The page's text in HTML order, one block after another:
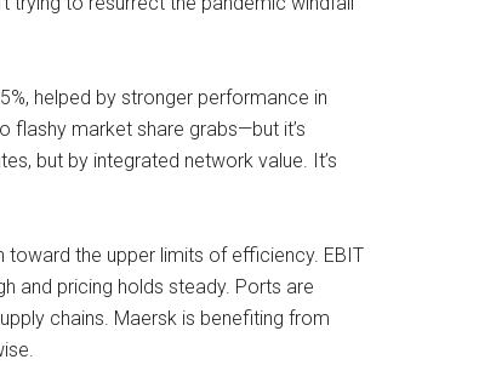
helped by stronger performance in
flashy market share grabs—but it’s
but by integrated network value. It’s
toward the upper limits of efficiency. EBIT
and pricing holds steady. Ports are
chains. Maersk is benefiting from